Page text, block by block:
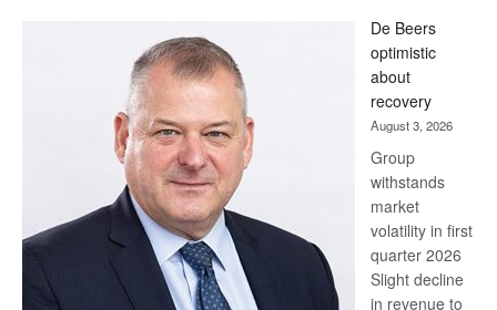
Bank
wins
17
awards
at
Euromoney
Awards
De Beers
optimistic
about
recovery
August 3, 2026
Group
withstands
market
volatility in first
quarter 2026
Slight decline
in revenue to